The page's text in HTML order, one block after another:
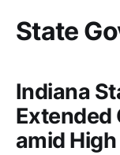
State
Indiana
Extended
amid